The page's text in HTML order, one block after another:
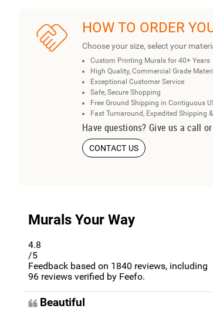
HOW TO ORDER
Choose your size, select your
Custom Printing Murals for 40+ Years
High Quality, Commercial Grade
Exceptional Customer Service
Safe, Secure Shopping
Free Ground Shipping in Contiguous
Fast Turnaround, Expedited Shipping
Have questions? Give us a call
CONTACT US
Murals Your Way
4.8
/5
Feedback based on 1840 reviews, including
96 reviews verified by Feefo.
Beautiful